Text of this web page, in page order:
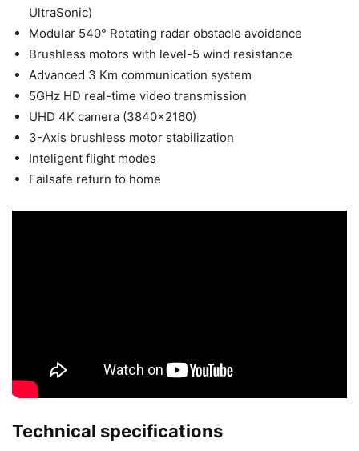
UltraSonic)
Modular 540° Rotating radar obstacle avoidance
Brushless motors with level-5 wind resistance
Advanced 3 Km communication system
5GHz HD real-time video transmission
UHD 4K camera (3840×2160)
3-Axis brushless motor stabilization
Inteligent flight modes
Failsafe return to home
Technical specifications